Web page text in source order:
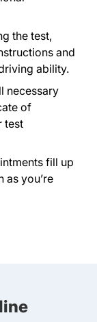
the test,
and
ability.
necessary
of
test
fill up
as you’re